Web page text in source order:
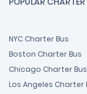
NYC Charter Bus
Boston Charter Bus
Chicago Charter Bus
Los Angeles Charter